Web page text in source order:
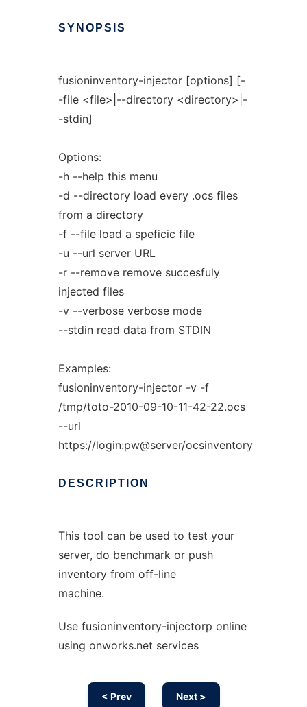
SYNOPSIS
fusioninventory-injector [options] [-
-file <file>|--directory <directory>|-
-stdin]
Options:
-h --help this menu
-d --directory load every .ocs files
from a directory
-f --file load a speficic file
-u --url server URL
-r --remove remove succesfuly
injected files
-v --verbose verbose mode
--stdin read data from STDIN
Examples:
fusioninventory-injector -v -f
/tmp/toto-2010-09-10-11-42-22.ocs
--url
https://login:pw@server/ocsinventory
DESCRIPTION
This tool can be used to test your
server, do benchmark or push
inventory from off-line
machine.
Use fusioninventory-injectorp online
using onworks.net services
< Prev Next >